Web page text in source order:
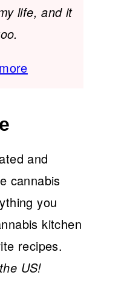
life, and it
and
cannabis
you
kitchen
recipes.
US!